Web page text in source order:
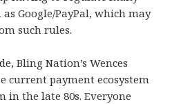
Google/PayPal, which may
such rules.
Bling Nation’s Wences
current payment ecosystem
in the late 80s. Everyone